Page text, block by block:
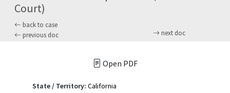
Court)
back to case
previous doc
next doc
Open PDF
State / Territory: California